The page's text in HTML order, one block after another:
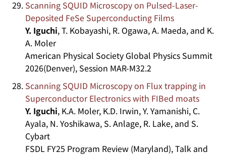
Scanning SQUID Microscopy on Pulsed-Laser-
Deposited FeSe Superconducting Films
Y. Iguchi, T. Kobayashi, R. Ogawa, A. Maeda, and K.
A. Moler
American Physical Society Global Physics Summit
2026(Denver), Session MAR-M32.2
Scanning SQUID Microscopy on Flux trapping in
Superconductor Electronics with FIBed moats
Y. Iguchi, K.A. Moler, K.D. Irwin, Y. Yamanishi, C.
Ayala, N. Yoshikawa, S. Anlage, R. Lake, and S.
Cybart
FSDL FY25 Program Review (Maryland), Talk and